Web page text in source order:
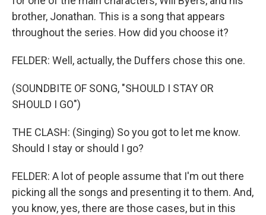
brother, Jonathan. This is a song that appears
throughout the series. How did you choose it?
FELDER: Well, actually, the Duffers chose this one.
(SOUNDBITE OF SONG, "SHOULD I STAY OR
SHOULD I GO")
THE CLASH: (Singing) So you got to let me know.
Should I stay or should I go?
FELDER: A lot of people assume that I'm out there
picking all the songs and presenting it to them. And,
you know, yes, there are those cases, but in this